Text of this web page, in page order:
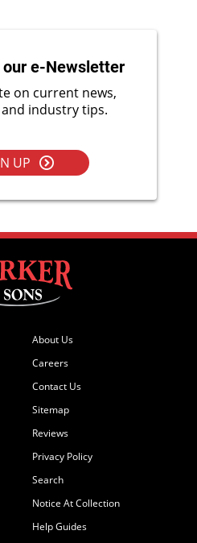
e-Newsletter
on current news,
industry tips.
UP
About Us
Careers
Contact Us
Sitemap
Reviews
Privacy Policy
Search
Notice At Collection
Help Guides